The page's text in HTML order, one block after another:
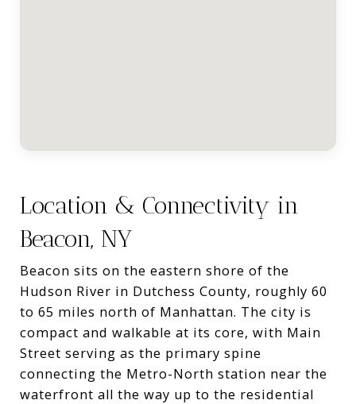
Location & Connectivity in
Beacon, NY
Beacon sits on the eastern shore of the
Hudson River in Dutchess County, roughly 60
to 65 miles north of Manhattan. The city is
compact and walkable at its core, with Main
Street serving as the primary spine
connecting the Metro-North station near the
waterfront all the way up to the residential